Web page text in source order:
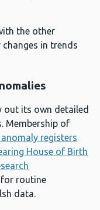
the other
in trends
out its own detailed
Membership of
registers
House of Birth
routine
data.